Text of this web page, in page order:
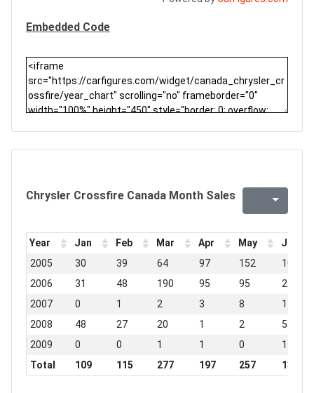
Embedded Code
Chrysler Crossfire Canada Month Sales
Year Jan Feb Mar Apr May
Jun
2005
30 39 64 97 152
100
2006
31 48 190 95 95
25
2007
0 1 2 3 8
1
2008
48 27 20 1 2
5
2009
0 0 1 1 0
1
Total
109 115 277 197 257 132